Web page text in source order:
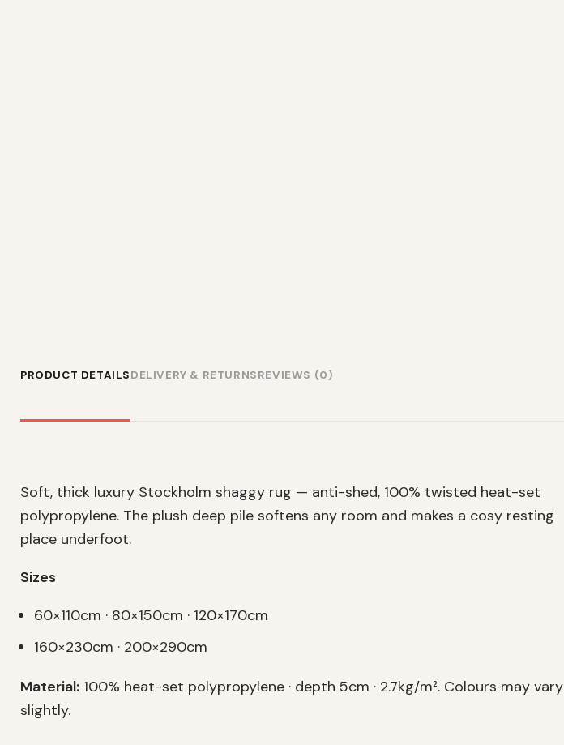
PRODUCT DETAILSDELIVERY & RETURNSREVIEWS (0)
Soft, thick luxury Stockholm shaggy rug — anti-shed, 100% twisted heat-set
polypropylene. The plush deep pile softens any room and makes a cosy resting
place underfoot.
Sizes
60×110cm · 80×150cm · 120×170cm
160×230cm · 200×290cm
Material: 100% heat-set polypropylene · depth 5cm · 2.7kg/m². Colours may vary
slightly.